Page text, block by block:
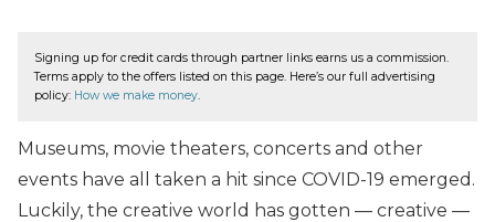
Signing up for credit cards through partner links earns us a commission.
Terms apply to the offers listed on this page. Here’s our full advertising
policy: How we make money.
Museums, movie theaters, concerts and other
events have all taken a hit since COVID-19 emerged.
Luckily, the creative world has gotten — creative —